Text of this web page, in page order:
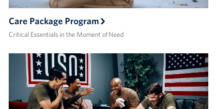
Care Package Program
Critical Essentials in the Moment of Need